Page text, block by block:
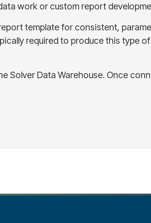
work or custom report
template for consistent,
required to produce this type of
Solver Data Warehouse. Once